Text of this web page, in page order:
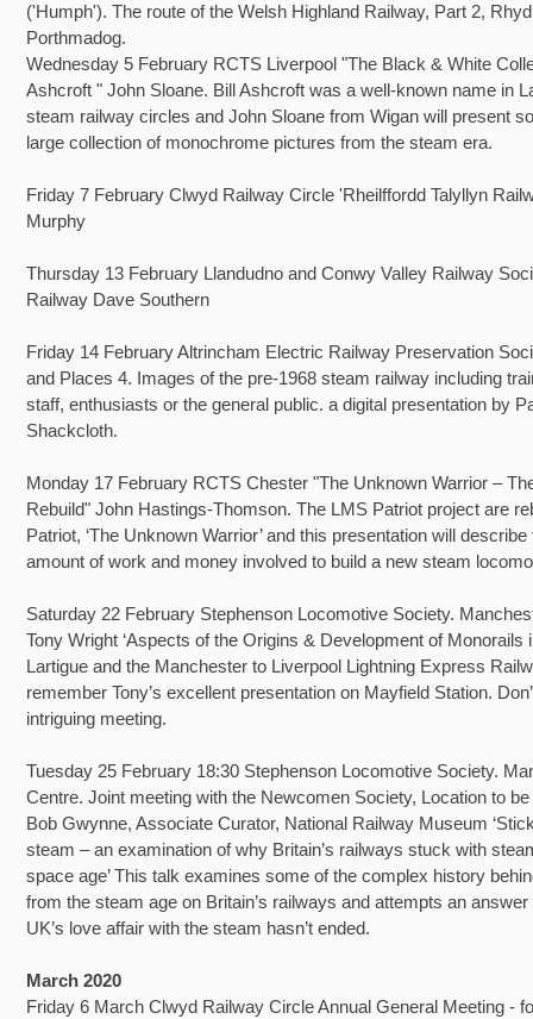
('Humph'). The route of the Welsh Highland Railway, Part 2,
Porthmadog.
Wednesday 5 February RCTS Liverpool "The Black & White
Ashcroft " John Sloane. Bill Ashcroft was a well-known name in
steam railway circles and John Sloane from Wigan will present
large collection of monochrome pictures from the steam era.
Friday 7 February Clwyd Railway Circle 'Rheilffordd Talyllyn
Murphy
Thursday 13 February Llandudno and Conwy Valley Railway
Railway Dave Southern
Friday 14 February Altrincham Electric Railway Preservation
and Places 4. Images of the pre-1968 steam railway including
staff, enthusiasts or the general public. a digital presentation by
Shackcloth.
Monday 17 February RCTS Chester "The Unknown Warrior –
Rebuild" John Hastings-Thomson. The LMS Patriot project are
Patriot, ‘The Unknown Warrior’ and this presentation will describe
amount of work and money involved to build a new steam
Saturday 22 February Stephenson Locomotive Society.
Tony Wright ‘Aspects of the Origins & Development of Monorails
Lartigue and the Manchester to Liverpool Lightning Express
remember Tony’s excellent presentation on Mayfield Station.
intriguing meeting.
Tuesday 25 February 18:30 Stephenson Locomotive Society.
Centre. Joint meeting with the Newcomen Society, Location to
Bob Gwynne, Associate Curator, National Railway Museum
steam – an examination of why Britain’s railways stuck with
space age’ This talk examines some of the complex history
from the steam age on Britain’s railways and attempts an
UK’s love affair with the steam hasn’t ended.
March 2020
Friday 6 March Clwyd Railway Circle Annual General Meeting -